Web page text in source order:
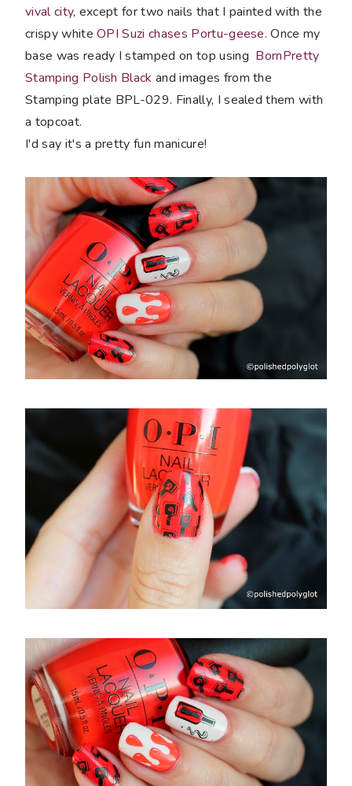
vival city, except for two nails that I painted with the
crispy whiteOPI Suzi chases Portu-geese. Once my
base was ready I stamped on top using BornPretty
Stamping Polish Black and images from the
Stamping plate BPL-029. Finally, I sealed them with
a topcoat.
I'd say it's a pretty fun manicure!